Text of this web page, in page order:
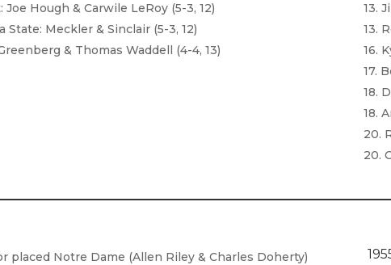
Joe Hough & Carwile LeRoy (5-3, 12)
State: Meckler & Sinclair (5-3, 12)
& Thomas Waddell (4-4, 13)
13.
13.
16.
17.
18.
18.
20.
20.
placed Notre Dame (Allen Riley & Charles Doherty)